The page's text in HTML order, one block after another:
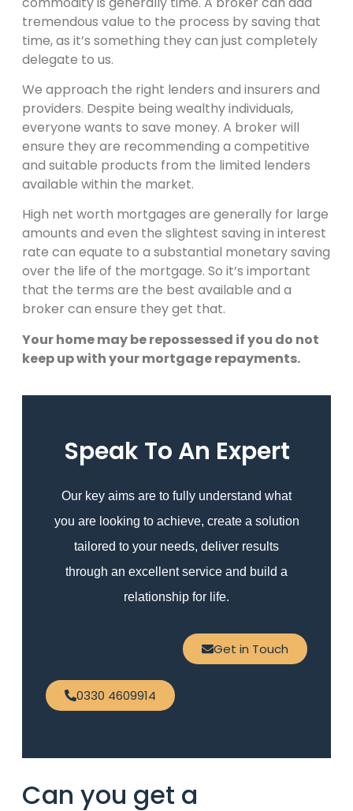
tremendous value to the process by saving that
time, as it’s something they can just completely
delegate to us.
We approach the right lenders and insurers and
providers. Despite being wealthy individuals,
everyone wants to save money. A broker will
ensure they are recommending a competitive
and suitable products from the limited lenders
available within the market.
High net worth mortgages are generally for large
amounts and even the slightest saving in interest
rate can equate to a substantial monetary saving
over the life of the mortgage. So it’s important
that the terms are the best available and a
broker can ensure they get that.
Your home may be repossessed if you do not
keep up with your mortgage repayments.
Speak To An Expert
Our key aims are to fully understand what
you are looking to achieve, create a solution
tailored to your needs, deliver results
through an excellent service and build a
relationship for life.
Get in Touch
0330 4609914
Can you get a